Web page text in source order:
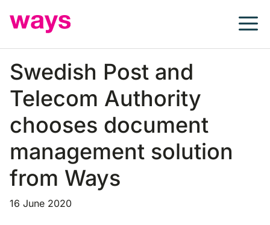
Swedish Post and
Telecom Authority
chooses document
management solution
from Ways
16 June 2020